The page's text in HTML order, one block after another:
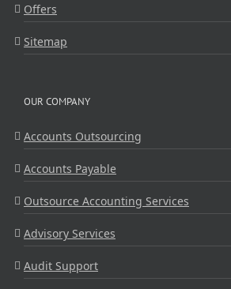
Offers
Sitemap
OUR COMPANY
Accounts Outsourcing
Accounts Payable
Outsource Accounting Services
Advisory Services
Audit Support